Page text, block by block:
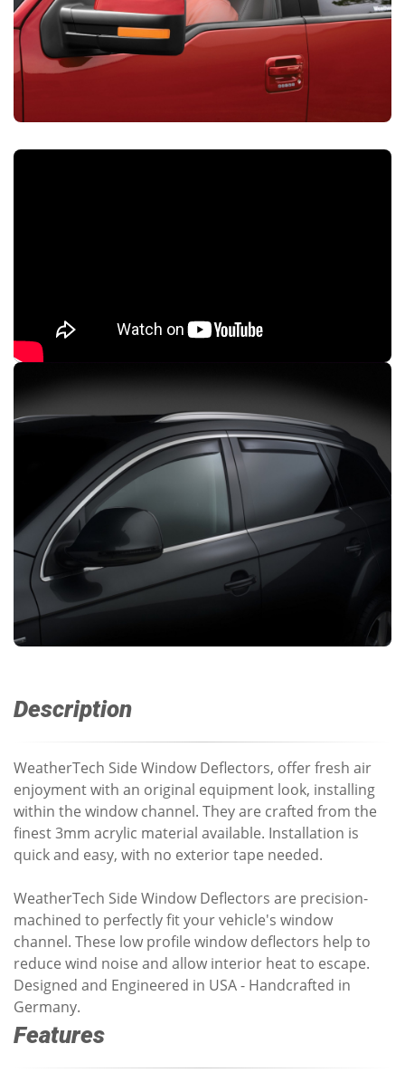
Description
WeatherTech Side Window Deflectors, offer fresh air
enjoyment with an original equipment look, installing
within the window channel. They are crafted from the
finest 3mm acrylic material available. Installation is
quick and easy, with no exterior tape needed.
WeatherTech Side Window Deflectors are precision-
machined to perfectly fit your vehicle's window
channel. These low profile window deflectors help to
reduce wind noise and allow interior heat to escape.
Designed and Engineered in USA - Handcrafted in
Germany.
Features